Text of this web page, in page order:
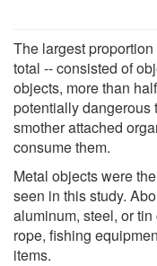
The largest
total -- consisted of
objects, more than
potentially dangerous
smother attached
consume them.
Metal objects were
seen in this study.
aluminum, steel, or
rope, fishing
items.